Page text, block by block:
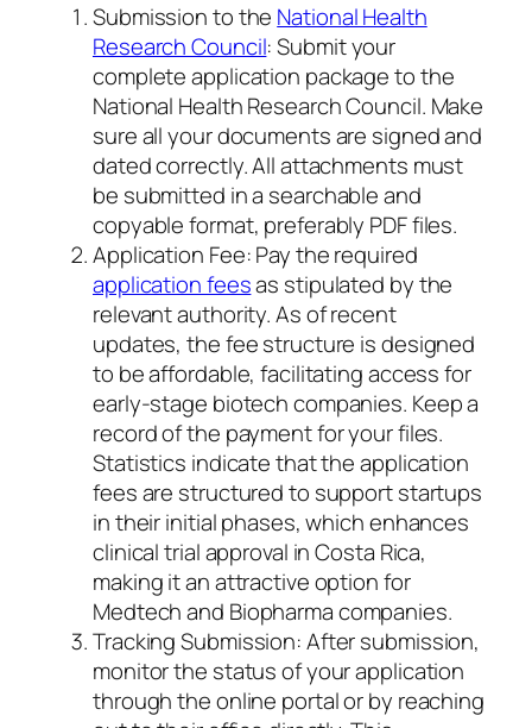
Submission to the National Health
Research Council: Submit your
complete application package to the
National Health Research Council. Make
sure all your documents are signed and
dated correctly. All attachments must
be submitted in a searchable and
copyable format, preferably PDF files.
Application Fee: Pay the required
application feesas stipulated by the
relevant authority. As of recent
updates, the fee structure is designed
to be affordable, facilitating access for
early-stage biotech companies. Keep a
record of the payment for your files.
Statistics indicate that the application
fees are structured to support startups
in their initial phases, which enhances
clinical trial approval in Costa Rica,
making it an attractive option for
Medtech and Biopharma companies.
Tracking Submission: After submission,
monitor the status of your application
through the online portal or by reaching